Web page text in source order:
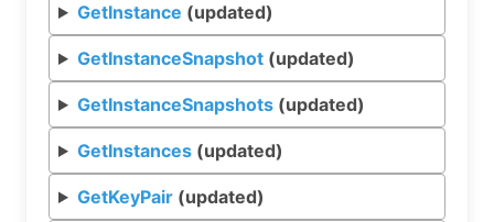
GetInstance (updated)
GetInstanceSnapshot(updated)
GetInstanceSnapshots(updated)
GetInstances(updated)
GetKeyPair(updated)